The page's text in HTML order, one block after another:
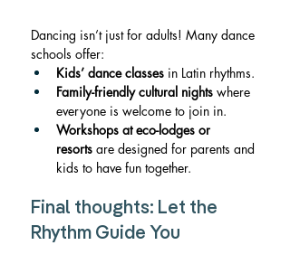
Dancing isn’t just for adults! Many dance
schools offer:
Kids’ dance classes in Latin rhythms.
Family-friendly cultural nights where
everyone is welcome to join in.
Workshops at eco-lodges or
resorts are designed for parents and
kids to have fun together.
Final thoughts: Let the
Rhythm Guide You